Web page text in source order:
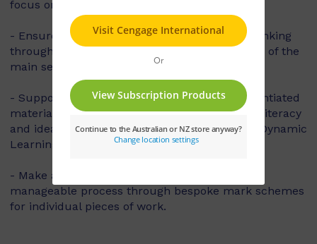
focus on individuals' lives.
- Ensure pupils' progress in their historical thinking
through clear and balanced targeted coverage of the
main second order concepts in history.
- Support and stretch your pupils with differentiated
material, including writing frames to support literacy
and ideas for more challenge provided in the Dynamic
Learning Teaching and Learning Resources.
- Make assessment become a meaningful and
manageable process through bespoke mark schemes
for individual pieces of work.